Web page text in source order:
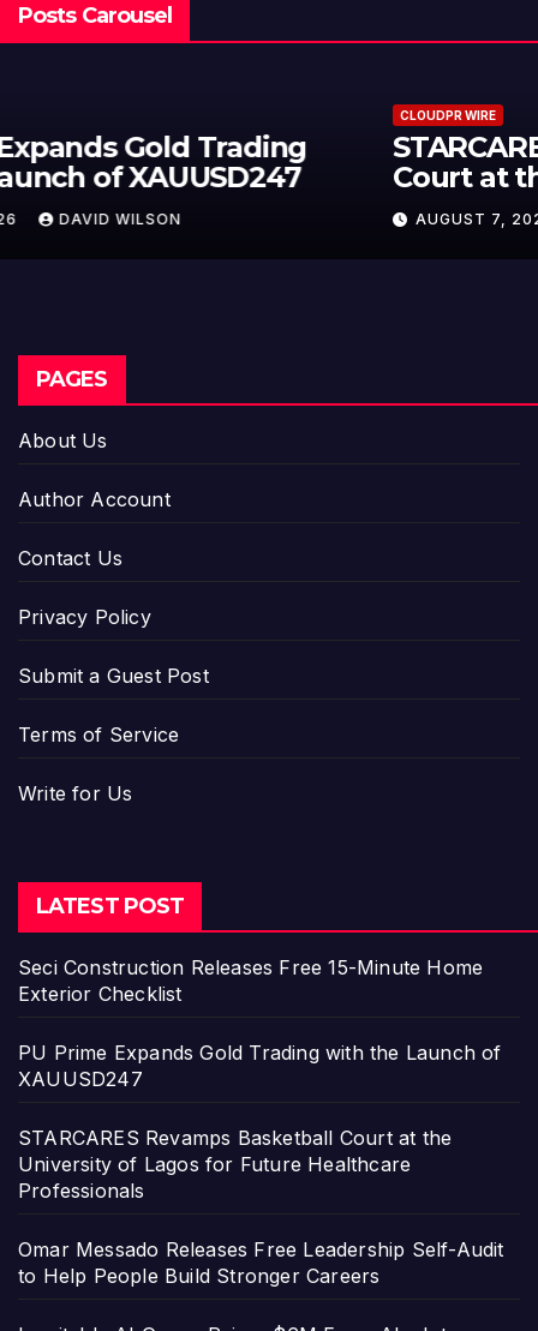
Posts Carousel
STARCARES Revamps Basketball
Court at the University of Lagos
for Future Healthcare
Professionals
AUGUST 7, 2026
PAGES
About Us
Author Account
Contact Us
Privacy Policy
Submit a Guest Post
Terms of Service
Write for Us
LATEST POST
Seci Construction Releases Free 15-Minute Home
Exterior Checklist
PU Prime Expands Gold Trading with the Launch of
XAUUSD247
STARCARES Revamps Basketball Court at the
University of Lagos for Future Healthcare
Professionals
Omar Messado Releases Free Leadership Self-Audit
to Help People Build Stronger Careers